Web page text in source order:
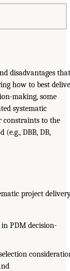
disadvantages that
how to best
making, some
systematic
constraints to the
DBB, DB,
project
PDM decision-